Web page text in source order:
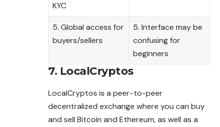
KYC
5. Global access for
buyers/sellers
5. Interface may be
confusing for
beginners
7. LocalCryptos
LocalCryptos is a peer-to-peer
decentralized exchange where you can buy
and sell Bitcoin and Ethereum, as well as a